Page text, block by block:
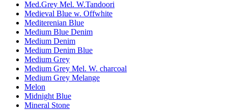
Med.Grey Mel. W.Tandoori
Medieval Blue w. Offwhite
Mediterenian Blue
Medium Blue Denim
Medium Denim
Medium Denim Blue
Medium Grey
Medium Grey Mel. W. charcoal
Medium Grey Melange
Melon
Midnight Blue
Mineral Stone